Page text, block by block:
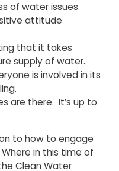
of water issues.
attitude
that it takes
supply of water.
is involved in its
are there. It’s up to
to how to engage
in this time of
Clean Water